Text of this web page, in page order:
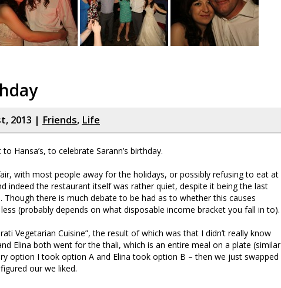
2013 | Friends, Life
Hansa’s, to celebrate Sarann’s birthday.
with most people away for the holidays, or possibly refusing to eat at
indeed the restaurant itself was rather quiet, despite it being the last
Though there is much debate to be had as to whether this causes
(probably depends on what disposable income bracket you fall in to).
Vegetarian Cuisine”, the result of which was that I didn’t really know
Elina both went for the thali, which is an entire meal on a plate (similar
option I took option A and Elina took option B – then we just swapped
our we liked.